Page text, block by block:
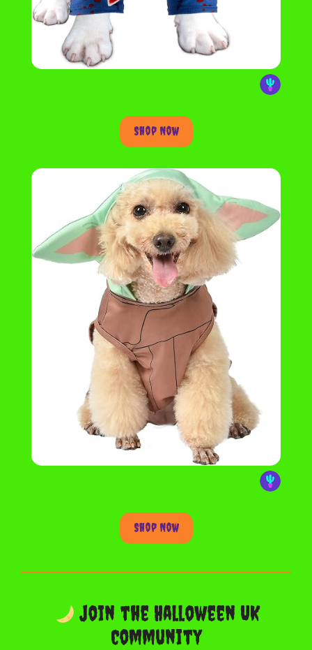
Shop Now
Shop Now
Join the Halloween UK
Community